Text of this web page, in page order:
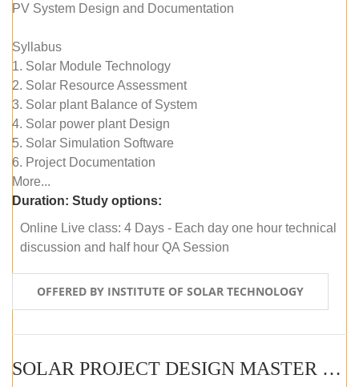
PV System Design and Documentation
Syllabus
1. Solar Module Technology
2. Solar Resource Assessment
3. Solar plant Balance of System
4. Solar power plant Design
5. Solar Simulation Software
6. Project Documentation
More...
Duration: Study options:
Online Live class: 4 Days - Each day one hour technical
discussion and half hour QA Session
OFFERED BY INSTITUTE OF SOLAR TECHNOLOGY
SOLAR PROJECT DESIGN MASTER COURSE (SELF-PACED E-LEARNING)